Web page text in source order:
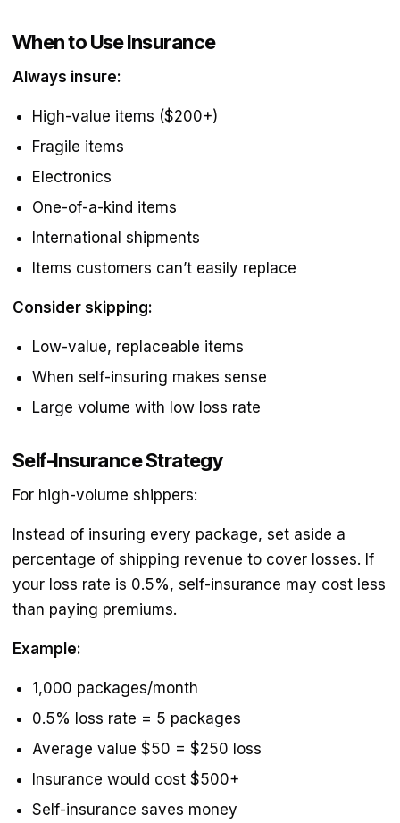
When to Use Insurance
Always insure:
High-value items ($200+)
Fragile items
Electronics
One-of-a-kind items
International shipments
Items customers can’t easily replace
Consider skipping:
Low-value, replaceable items
When self-insuring makes sense
Large volume with low loss rate
Self-Insurance Strategy
For high-volume shippers:
Instead of insuring every package, set aside a
percentage of shipping revenue to cover losses. If
your loss rate is 0.5%, self-insurance may cost less
than paying premiums.
Example:
1,000 packages/month
0.5% loss rate = 5 packages
Average value $50 = $250 loss
Insurance would cost $500+
Self-insurance saves money